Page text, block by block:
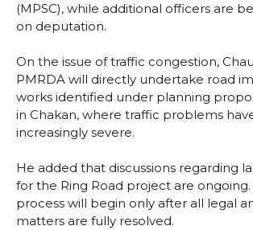
(MPSC), while additional officers are
on deputation.
On the issue of traffic congestion,
PMRDA will directly undertake road
works identified under planning
in Chakan, where traffic problems
increasingly severe.
He added that discussions regarding
for the Ring Road project are ongoing.
process will begin only after all legal
matters are fully resolved.